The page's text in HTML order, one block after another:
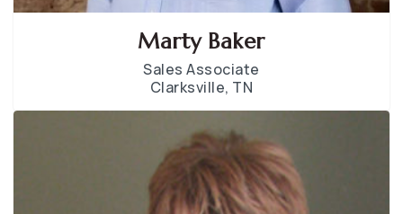
Marty Baker
Sales Associate
Clarksville, TN